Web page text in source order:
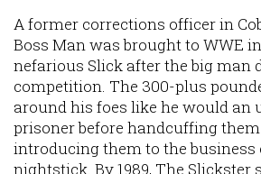
A former corrections officer in
Boss Man was brought to WWE
nefarious Slick after the big man
competition. The 300-plus
around his foes like he would an
prisoner before handcuffing
introducing them to the
nightstick. By 1989, The Slickster